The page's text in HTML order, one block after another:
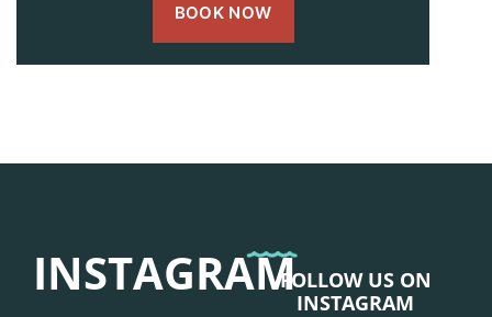
BOOK NOW
INSTAGRAMFOLLOW US ON
INSTAGRAM